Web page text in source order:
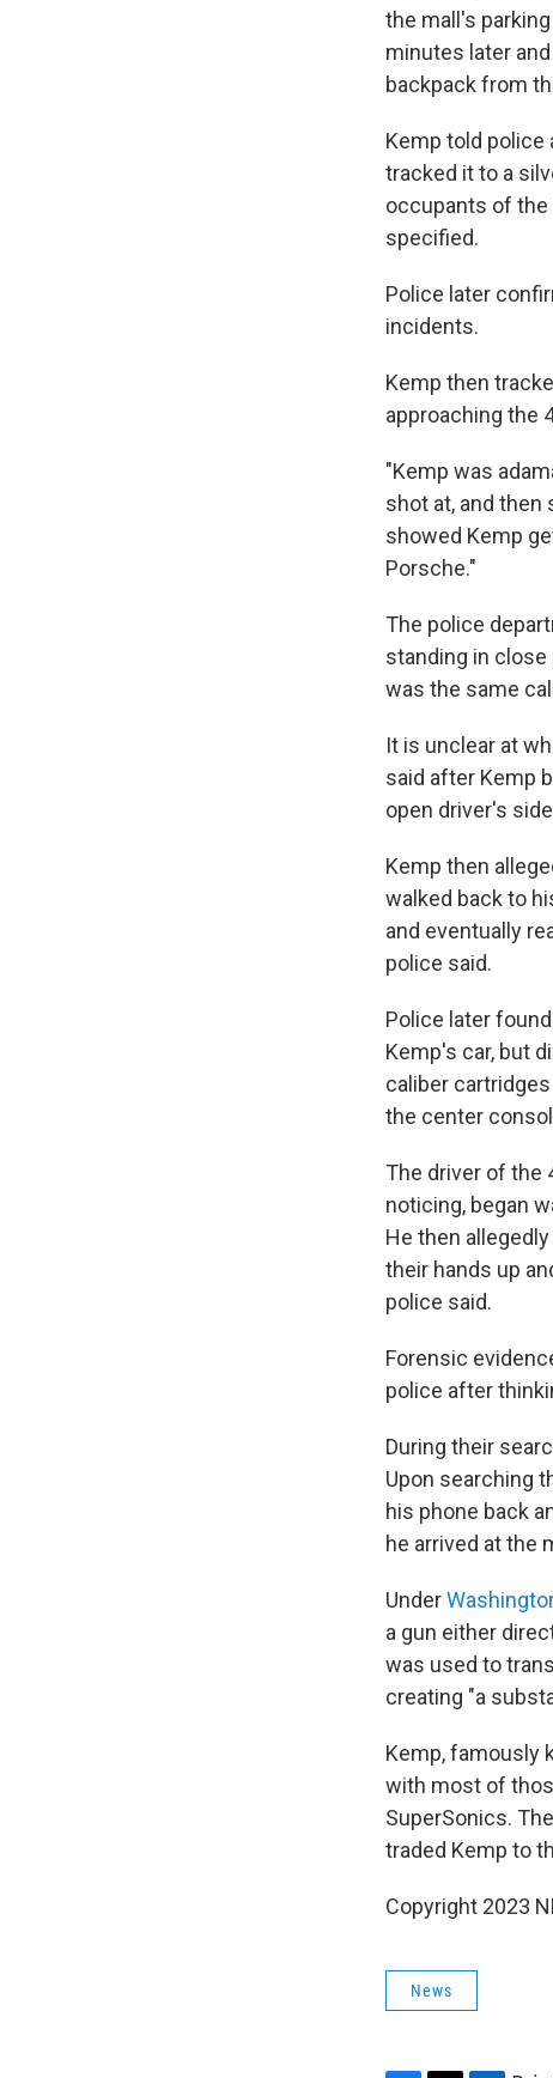
the mall's
minutes later
backpack from
Kemp told police
tracked it to a
occupants of the
specified.
Police later
incidents.
Kemp then
approaching the
"Kemp was
shot at, and then
showed Kemp
Porsche."
The police
standing in
was the same
It is unclear at
said after Kemp
open driver's
Kemp then
walked back to
and eventually
police said.
Police later
Kemp's car, but
caliber
the center
The driver of the
noticing, began
He then
their hands up
police said.
Forensic
police after
During their
Upon searching
his phone back
he arrived at the
Under
a gun either
was used to
creating "a
Kemp, famously
with most of
SuperSonics.
traded Kemp to
Copyright 2023
News